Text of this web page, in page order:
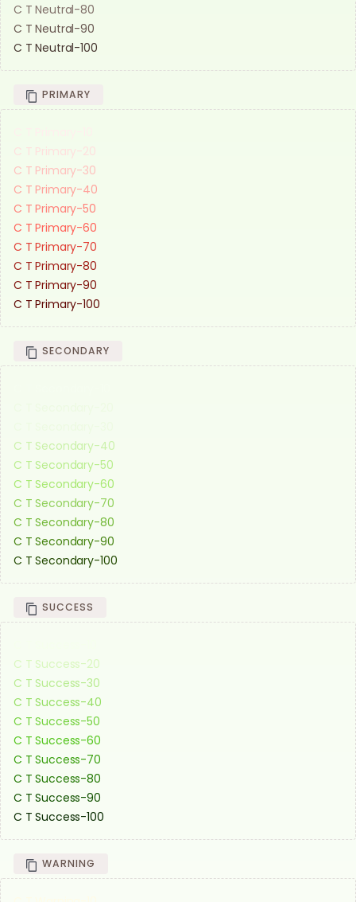
C T Neutral-80
C T Neutral-90
C T Neutral-100
PRIMARY
C T Primary-20
C T Primary-30
C T Primary-40
C T Primary-50
C T Primary-60
C T Primary-70
C T Primary-80
C T Primary-90
C T Primary-100
SECONDARY
C T Secondary-40
C T Secondary-50
C T Secondary-60
C T Secondary-70
C T Secondary-80
C T Secondary-90
C T Secondary-100
SUCCESS
C T Success-20
C T Success-30
C T Success-40
C T Success-50
C T Success-60
C T Success-70
C T Success-80
C T Success-90
C T Success-100
WARNING